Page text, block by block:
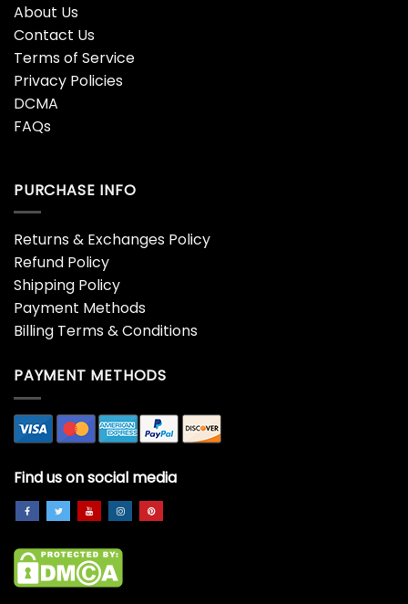
About Us
Contact Us
Terms of Service
Privacy Policies
DCMA
FAQs
PURCHASE INFO
Returns & Exchanges Policy
Refund Policy
Shipping Policy
Payment Methods
Billing Terms & Conditions
PAYMENT METHODS
Find us on social media